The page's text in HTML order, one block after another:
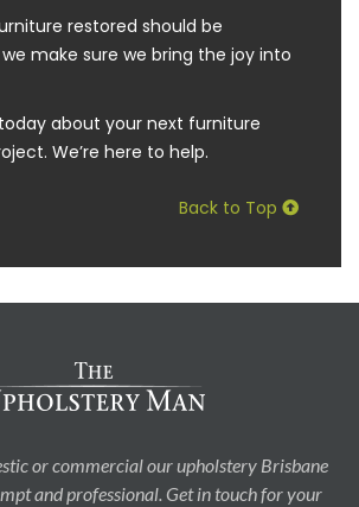
restored should be
make sure we bring the joy into
today about your next furniture
We’re here to help.
Back to Top
or commercial our upholstery Brisbane
and professional. Get in touch for your